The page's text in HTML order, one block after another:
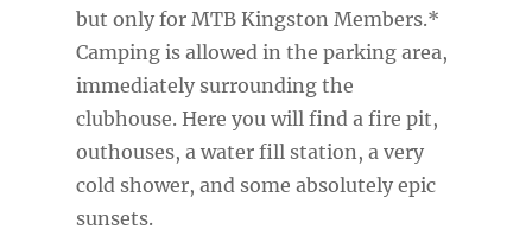
but only for MTB Kingston Members.*
Camping is allowed in the parking area,
immediately surrounding the
clubhouse. Here you will find a fire pit,
outhouses, a water fill station, a very
cold shower, and some absolutely epic
sunsets.